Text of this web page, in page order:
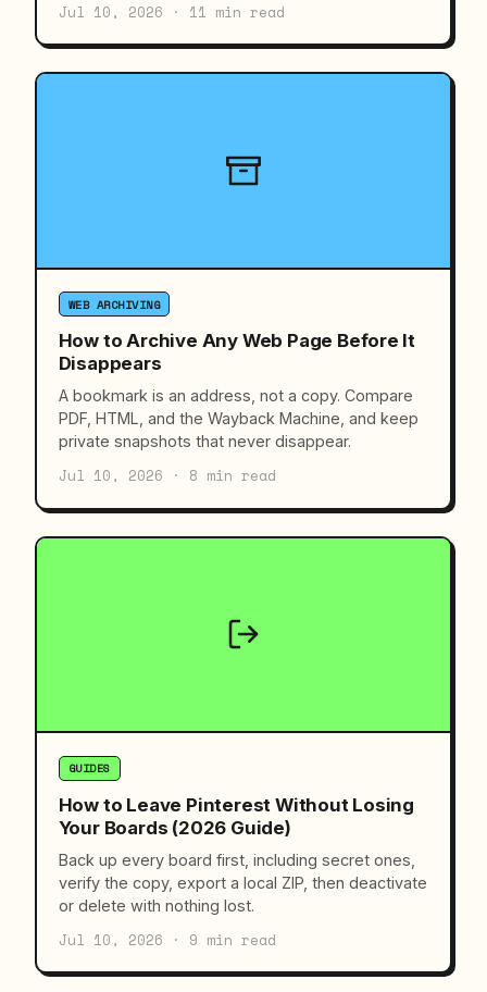
Jul 10, 2026 · 11 min read
WEB ARCHIVING
How to Archive Any Web Page Before It
Disappears
A bookmark is an address, not a copy. Compare
PDF, HTML, and the Wayback Machine, and keep
private snapshots that never disappear.
Jul 10, 2026 · 8 min read
GUIDES
How to Leave Pinterest Without Losing
Your Boards (2026 Guide)
Back up every board first, including secret ones,
verify the copy, export a local ZIP, then deactivate
or delete with nothing lost.
Jul 10, 2026 · 9 min read